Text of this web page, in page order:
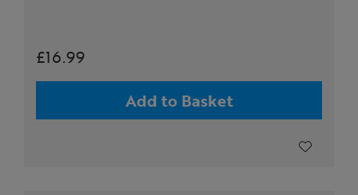
£16.99
Add to Basket